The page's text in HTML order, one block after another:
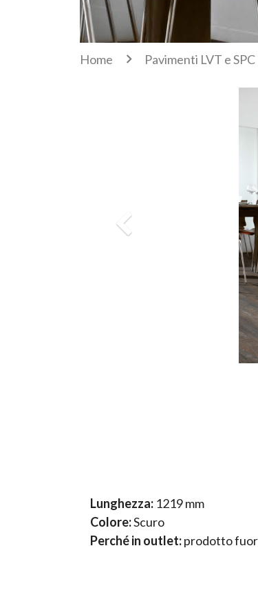
Home Pavimenti LVT e SPC
Lunghezza: 1219 mm
Colore:Scuro
Perché in outlet:prodotto